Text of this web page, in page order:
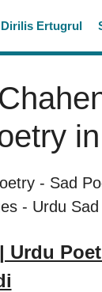
Dirilis Ertugrul
- Sad
- Urdu
Urdu